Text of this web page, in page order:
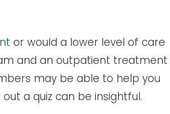
or would a lower level of care
and an outpatient treatment
may be able to help you
a quiz can be insightful.